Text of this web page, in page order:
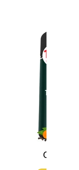
Ginger